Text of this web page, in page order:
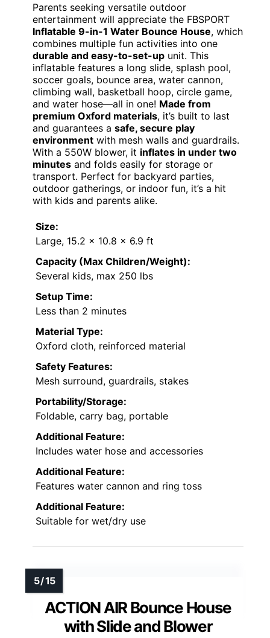
Parents seeking versatile outdoor
entertainment will appreciate the FBSPORT
Inflatable 9-in-1 Water Bounce House, which
combines multiple fun activities into one
durable and easy-to-set-up unit. This
inflatable features a long slide, splash pool,
soccer goals, bounce area, water cannon,
climbing wall, basketball hoop, circle game,
and water hose—all in one! Made from
premium Oxford materials, it’s built to last
and guarantees a safe, secure play
environment with mesh walls and guardrails.
With a 550W blower, it inflates in under two
minutes and folds easily for storage or
transport. Perfect for backyard parties,
outdoor gatherings, or indoor fun, it’s a hit
with kids and parents alike.
Size:
Large, 15.2 x 10.8 x 6.9 ft
Capacity (Max Children/Weight):
Several kids, max 250 lbs
Setup Time:
Less than 2 minutes
Material Type:
Oxford cloth, reinforced material
Safety Features:
Mesh surround, guardrails, stakes
Portability/Storage:
Foldable, carry bag, portable
Additional Feature:
Includes water hose and accessories
Additional Feature:
Features water cannon and ring toss
Additional Feature:
Suitable for wet/dry use
ACTION AIR Bounce House
with Slide and Blower